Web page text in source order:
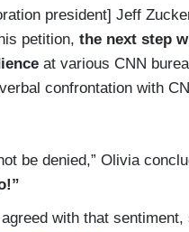
president] Jeff
petition, the next step
at various CNN
confrontation with
be denied,” Olivia
with that sentiment,